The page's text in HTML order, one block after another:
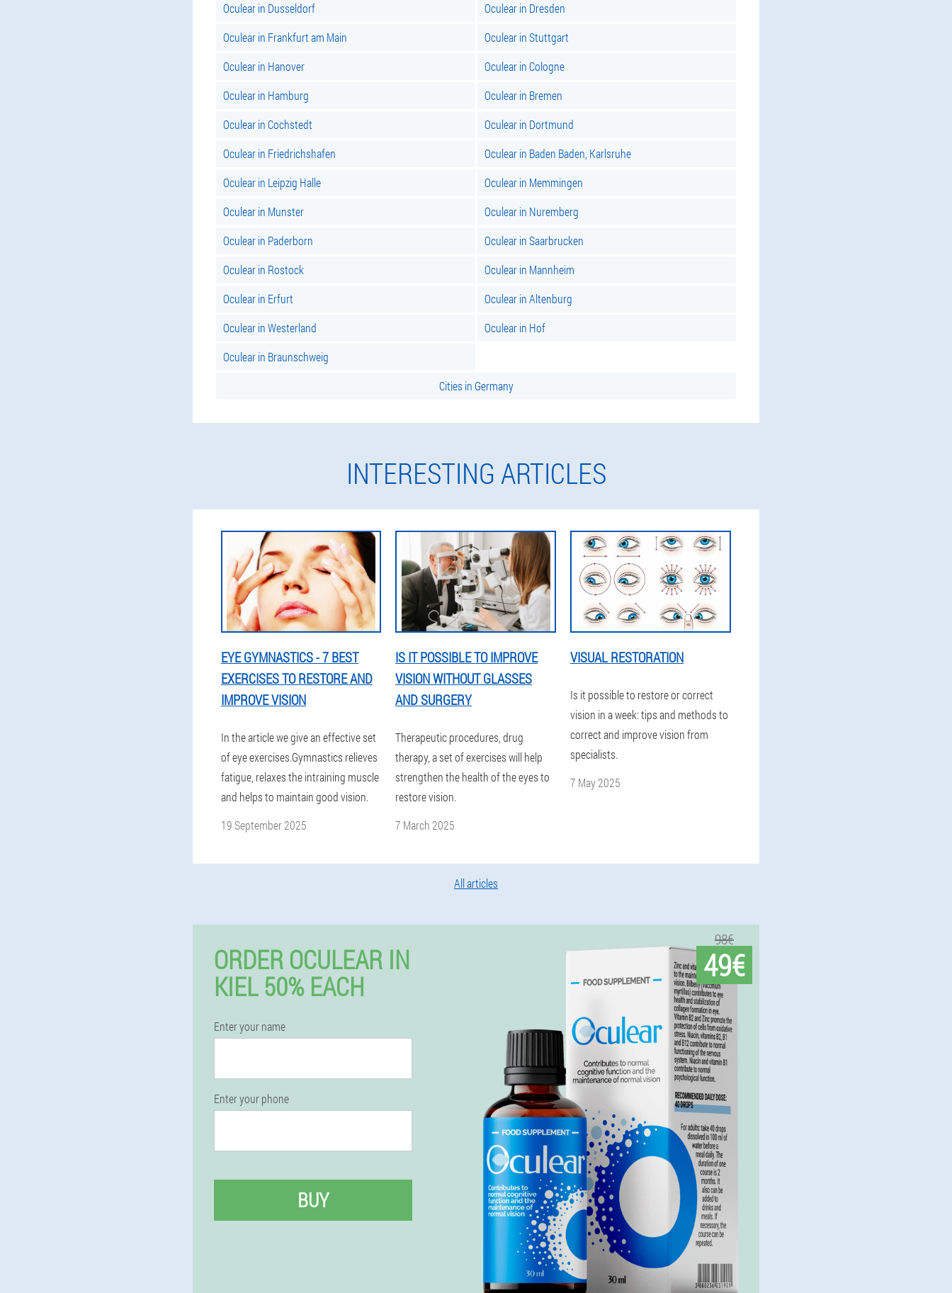
Oculear in Dusseldorf
Oculear in Dresden
Oculear in Frankfurt am Main
Oculear in Stuttgart
Oculear in Hanover
Oculear in Cologne
Oculear in Hamburg
Oculear in Bremen
Oculear in Cochstedt
Oculear in Dortmund
Oculear in Friedrichshafen
Oculear in Baden Baden, Karlsruhe
Oculear in Leipzig Halle
Oculear in Memmingen
Oculear in Munster
Oculear in Nuremberg
Oculear in Paderborn
Oculear in Saarbrucken
Oculear in Rostock
Oculear in Mannheim
Oculear in Erfurt
Oculear in Altenburg
Oculear in Westerland
Oculear in Hof
Oculear in Braunschweig
Cities in Germany
INTERESTING ARTICLES
EYE GYMNASTICS - 7 BEST
EXERCISES TO RESTORE AND
IMPROVE VISION
In the article we give an effective set
of eye exercises.Gymnastics relieves
fatigue, relaxes the intraining muscle
and helps to maintain good vision.
19 September 2025
IS IT POSSIBLE TO IMPROVE
VISION WITHOUT GLASSES
AND SURGERY
Therapeutic procedures, drug
therapy, a set of exercises will help
strengthen the health of the eyes to
restore vision.
7 March 2025
VISUAL RESTORATION
Is it possible to restore or correct
vision in a week: tips and methods to
correct and improve vision from
specialists.
7 May 2025
All articles
ORDER OCULEAR IN
KIEL 50% EACH
Enter your name
Enter your phone
BUY
98€
49€